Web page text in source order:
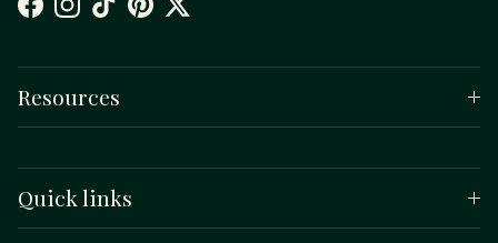
Facebook
Instagram
TikTokPinterestTwitter
Resources
Quick links